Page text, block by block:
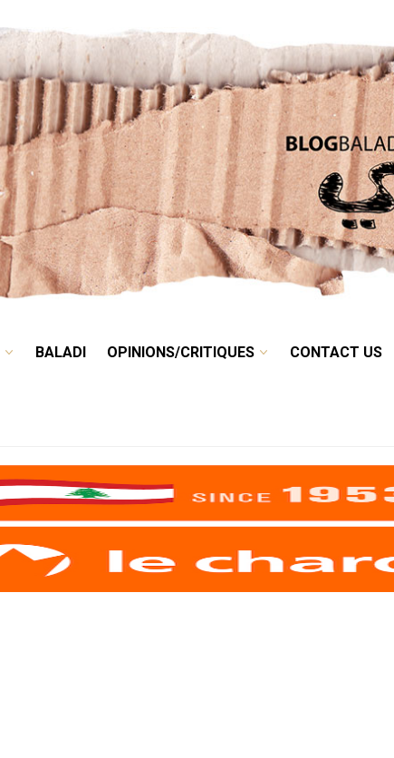
HUMOR BALADI OPINIONS/CRITIQUES
BALADI OPINIONS/CRITIQUES CONTACT US